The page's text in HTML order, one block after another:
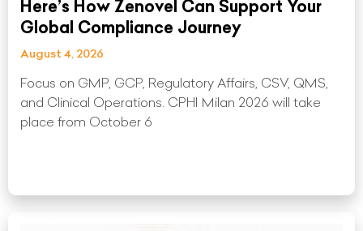
Here’s How Zenovel Can Support Your
Global Compliance Journey
August 4, 2026
Focus on GMP, GCP, Regulatory Affairs, CSV, QMS,
and Clinical Operations. CPHI Milan 2026 will take
place from October 6